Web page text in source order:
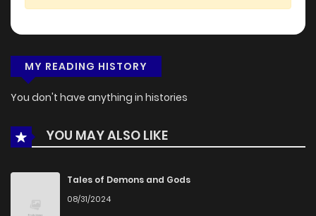
MY READING HISTORY
You don't have anything in histories
YOU MAY ALSO LIKE
Tales of Demons and Gods
08/31/2024